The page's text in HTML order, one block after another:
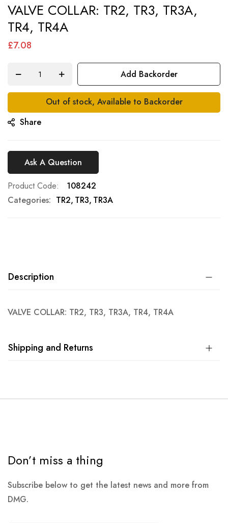
to
the
beginning
gallery
VALVE COLLAR: TR2, TR3, TR3A,
TR4, TR4A
£7.08
Add Backorder
Out of stock, Available to Backorder
Share
Ask A Question
Product Code
108242
Categories: TR2 TR3 TR3A
Description
VALVE COLLAR: TR2, TR3, TR3A, TR4, TR4A
Shipping and Returns
Don’t miss a thing
Subscribe below to get the latest news and more from
DMG.